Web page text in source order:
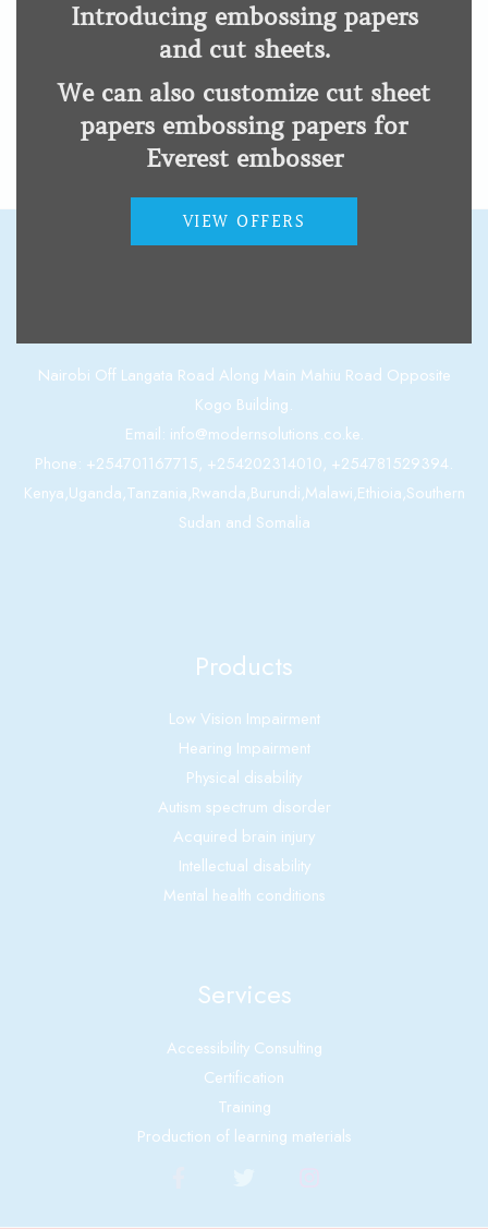
12 Inch Braille Ruler
Nairobi Off Langata Road Along Main Mahiu Road Opposite
Kogo Building.
Email: info@modernsolutions.co.ke.
Phone: +254701167715, +254202314010, +254781529394.
Kenya,Uganda,Tanzania,Rwanda,Burundi,Malawi,Ethioia,Southern
Sudan and Somalia
Products
Low Vision Impairment
Hearing Impairment
Physical disability
Autism spectrum disorder
Acquired brain injury
Intellectual disability
Mental health conditions
Services
Accessibility Consulting
Certification
Training
Production of learning materials
Introducing embossing papers
and cut sheets.
We can also customize cut sheet
papers embossing papers for
Everest embosser
VIEW OFFERS